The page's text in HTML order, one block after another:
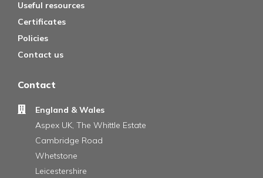
Useful resources
Certificates
Policies
Contact us
Contact
England & Wales
Aspex UK, The Whittle Estate
Cambridge Road
Whetstone
Leicestershire